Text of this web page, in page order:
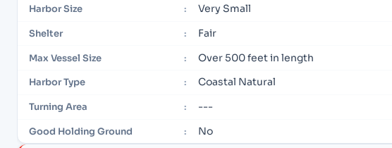
Harbor Size : Very Small
Shelter : Fair
Max Vessel Size : Over 500 feet in length
Harbor Type : Coastal Natural
Turning Area : ---
Good Holding Ground : No